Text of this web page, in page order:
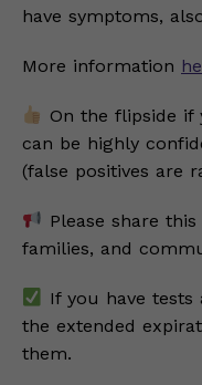
have symptoms,
More information
On the flipside if
can be highly
(false positives are
Please share
families, and
If you have tests
the extended
them.